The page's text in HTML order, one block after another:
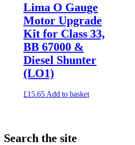
Lima O Gauge
Motor Upgrade
Kit for Class 33,
BB 67000 &
Diesel Shunter
(LO1)
£15.65 Add to basket
Search the site